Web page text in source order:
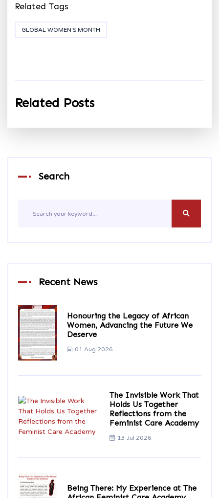
Related Tags
GLOBAL WOMEN'S MONTH
Related Posts
Search
Recent News
Honouring the Legacy of African
Women, Advancing the Future We
Deserve
01 Aug 2026
The Invisible Work That
Holds Us Together
Reflections from the
Feminist Care Academy
13 Jul 2026
Being There: My Experience at The